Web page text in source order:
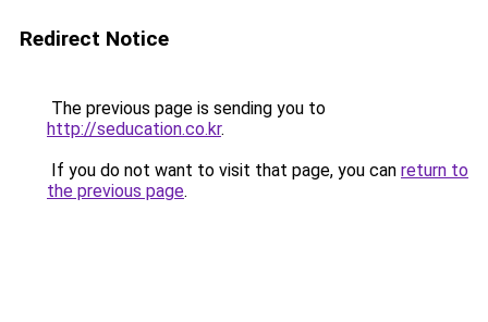
Redirect Notice
The previous page is sending you to
http://seducation.co.kr.
If you do not want to visit that page, you can return to
the previous page.